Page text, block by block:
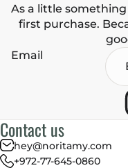
As a little something
first purchase.
Email
Contact us
hey@noritamy.com
+972-77-645-0860